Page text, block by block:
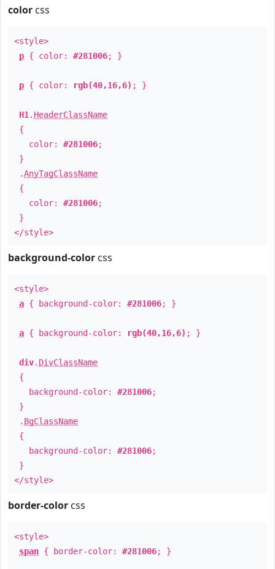
color css
<style>
p { color: #281006; }
p { color: rgb(40,16,6) ; }
H1 . HeaderClassName
{
color: #281006;
}
.AnyTagClassName
{
color: #281006;
}
</style>
background-color css
<style>
a { background-color: #281006; }
a { background-color: rgb(40,16,6) ; }
div. DivClassName
{
background-color: #281006;
}
. BgClassName
{
background-color: #281006;
}
</style>
border-color css
<style>
span { border-color: #281006; }